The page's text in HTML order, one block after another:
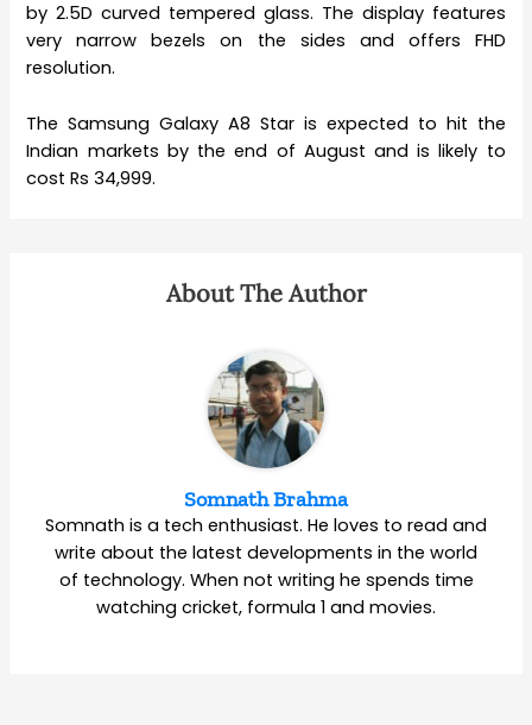
by 2.5D curved tempered glass. The display features
very narrow bezels on the sides and offers FHD
resolution.
The Samsung Galaxy A8 Star is expected to hit the
Indian markets by the end of August and is likely to
cost Rs 34,999.
About The Author
Somnath Brahma
Somnath is a tech enthusiast. He loves to read and
write about the latest developments in the world
of technology. When not writing he spends time
watching cricket, formula 1 and movies.